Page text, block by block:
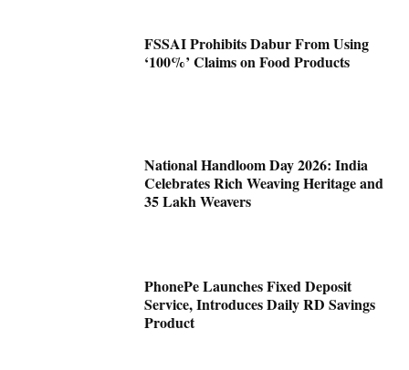
FSSAI Prohibits Dabur From Using
‘100%’ Claims on Food Products
National Handloom Day 2026: India
Celebrates Rich Weaving Heritage and
35 Lakh Weavers
PhonePe Launches Fixed Deposit
Service, Introduces Daily RD Savings
Product